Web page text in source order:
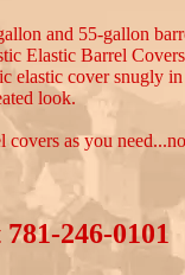
and 55-gallon
Elastic Barrel
elastic cover snugly
look.
covers as you
246-0101